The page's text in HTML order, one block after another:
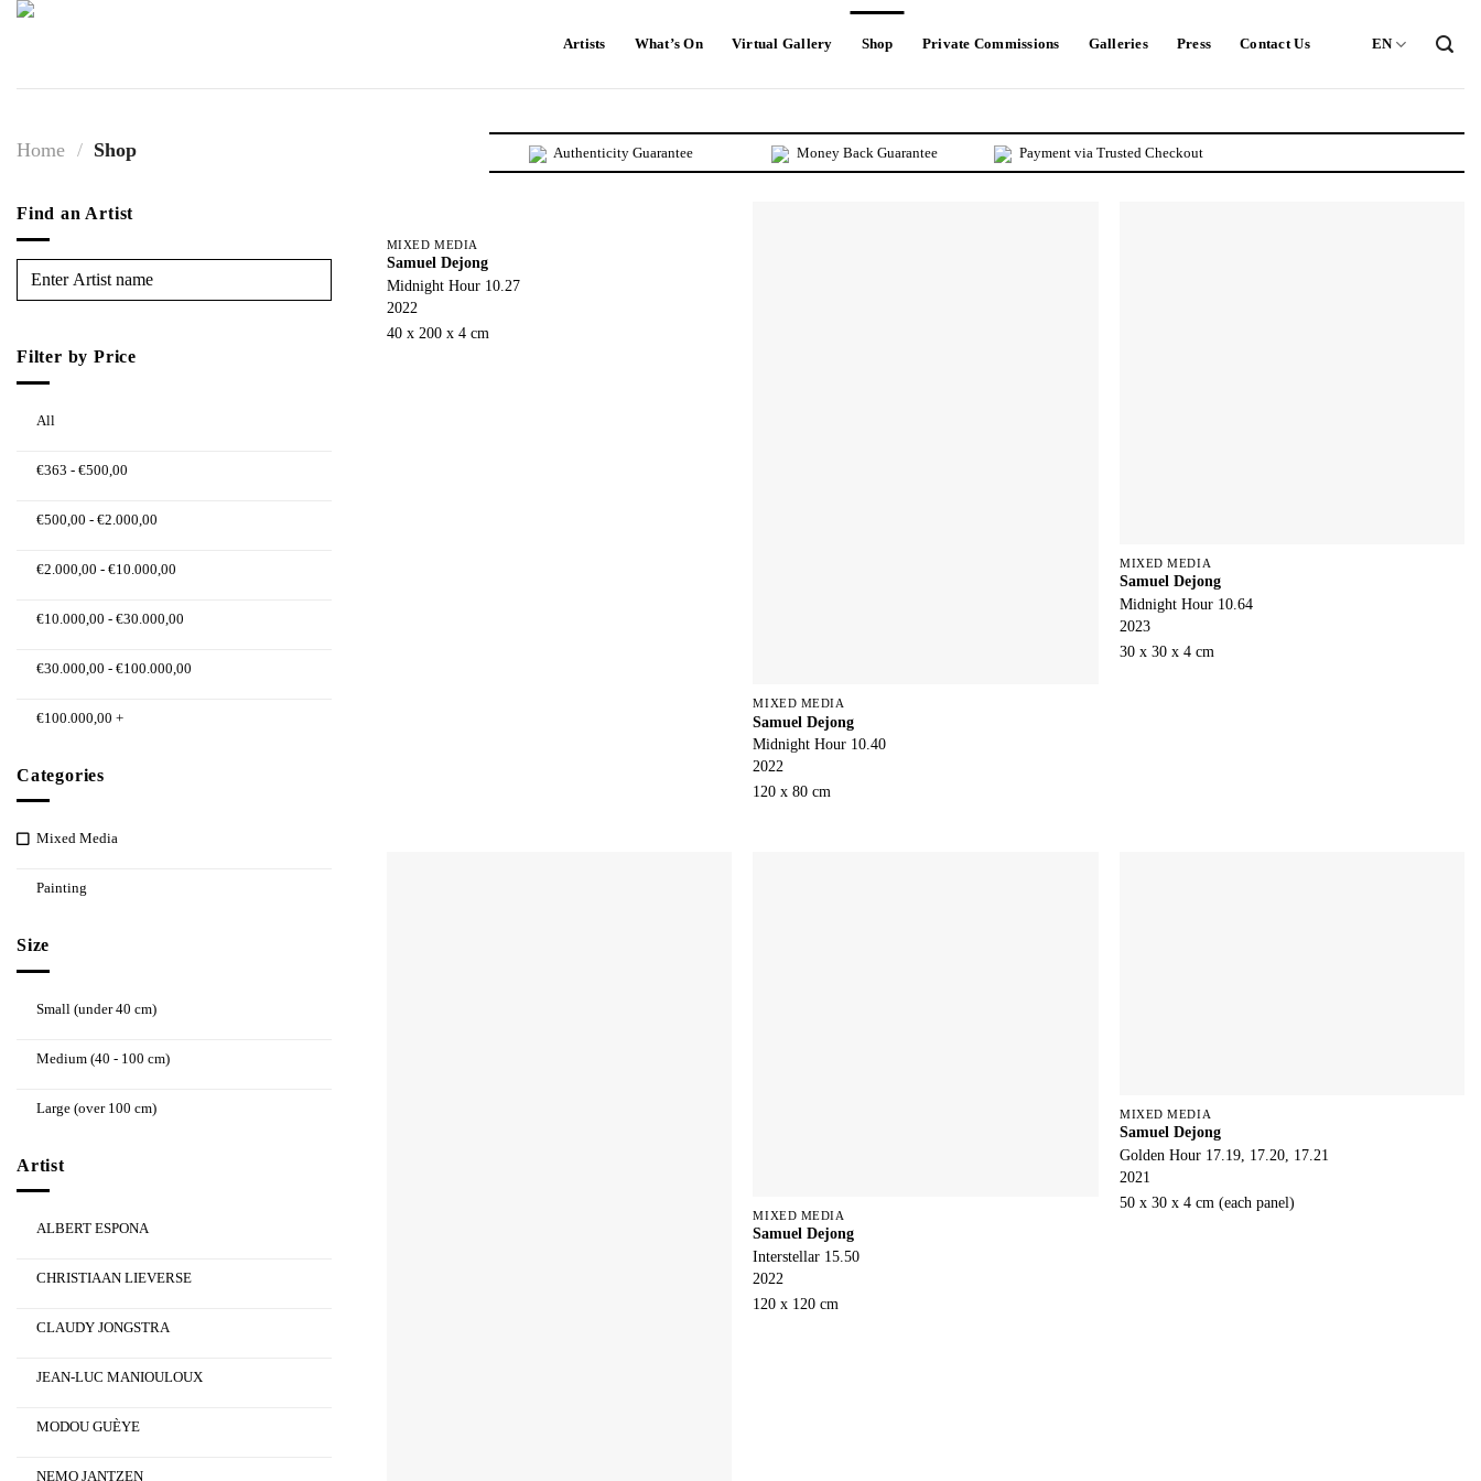
Skip
Artists What’s On Virtual Gallery Shop Private Commissions Galleries Press Contact Us EN
Authenticity Guarantee Money Back Guarantee Payment via Trusted Checkout
Home / Shop
Find an Artist
Filter by Price
All
€363 - €500,00
€500,00 - €2.000,00
€2.000,00 - €10.000,00
€10.000,00 - €30.000,00
€30.000,00 - €100.000,00
€100.000,00 +
Categories
Mixed Media
Painting
Size
Small (under 40 cm)
Medium (40 - 100 cm)
Large (over 100 cm)
Artist
ALBERT ESPONA
CHRISTIAAN LIEVERSE
CLAUDY JONGSTRA
JEAN-LUC MANIOULOUX
MODOU GUÈYE
NEMO JANTZEN
MIXED MEDIA
Samuel Dejong
Midnight Hour 10.27
2022
40 x 200 x 4 cm
MIXED MEDIA
Samuel Dejong
Midnight Hour 10.40
2022
120 x 80 cm
MIXED MEDIA
Samuel Dejong
Midnight Hour 10.64
2023
30 x 30 x 4 cm
MIXED MEDIA
Samuel Dejong
Interstellar 15.50
2022
120 x 120 cm
MIXED MEDIA
Samuel Dejong
Golden Hour 17.19, 17.20, 17.21
2021
50 x 30 x 4 cm (each panel)